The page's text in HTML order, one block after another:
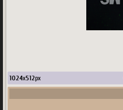
1024x512px